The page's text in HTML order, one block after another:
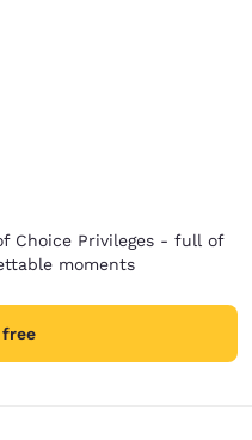
Choice Privileges - full of
moments